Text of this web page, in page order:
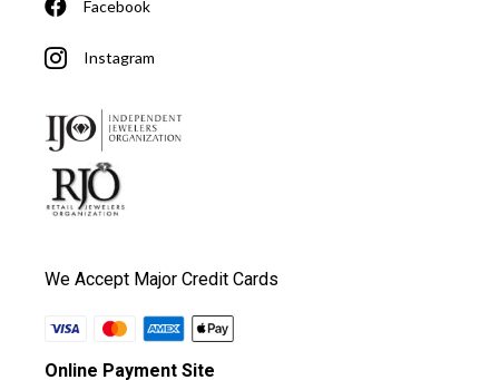
Facebook
Instagram
We Accept Major Credit Cards
Online Payment Site